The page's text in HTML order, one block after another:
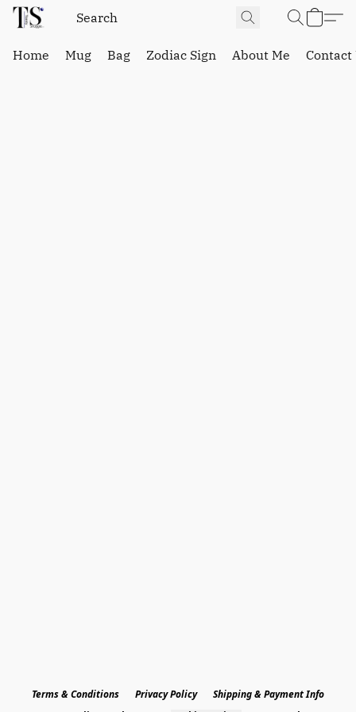
Home Mug Bag Zodiac Sign About Me Contact
Terms & Conditions Privacy Policy
Shipping & Payment Info